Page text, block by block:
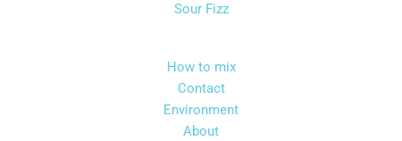
Sour Fizz
How to mix
Contact
Environment
About